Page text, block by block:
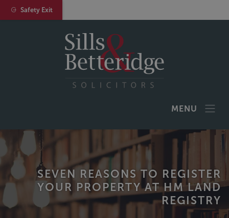
MENU
SEVEN REASONS TO REGISTER
YOUR PROPERTY AT HM LAND
REGISTRY
Safety Exit